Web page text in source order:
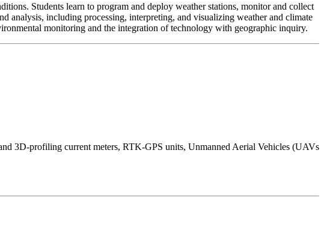
Students learn to program and deploy weather stations, monitor and collect
analysis, including processing, interpreting, and visualizing weather and climate
monitoring and the integration of technology with geographic inquiry.
3D-profiling current meters, RTK-GPS units, Unmanned Aerial Vehicles (UAVs